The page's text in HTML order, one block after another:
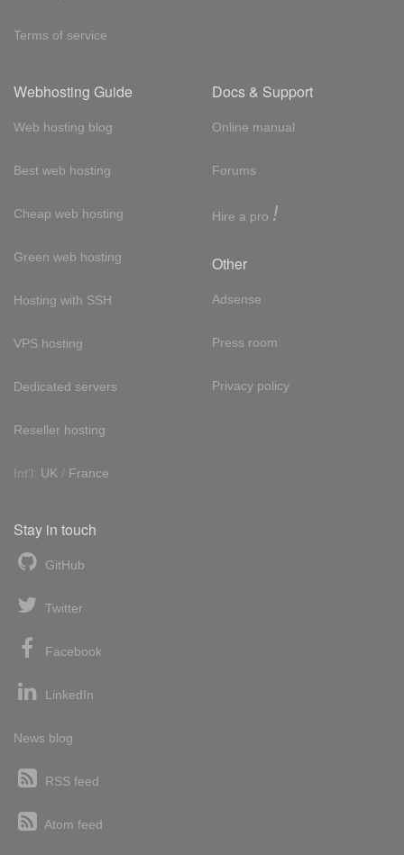
Terms of service
Webhosting Guide
Web hosting blog
Best web hosting
Cheap web hosting
Green web hosting
Hosting with SSH
VPS hosting
Dedicated servers
Reseller hosting
Int'l: UK / France
Docs & Support
Online manual
Forums
Hire a pro !
Other
Adsense
Press room
Privacy policy
Stay in touch
GitHub
Twitter
Facebook
LinkedIn
News blog
RSS feed
Atom feed